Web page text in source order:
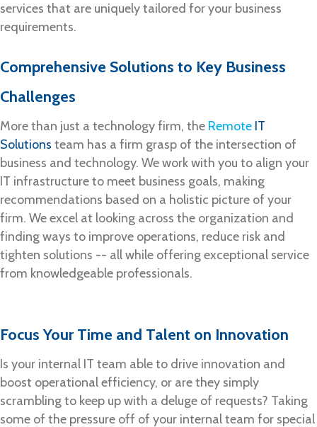
services that are uniquely tailored for your business
requirements.
Comprehensive Solutions to Key Business
Challenges
More than just a technology firm, the Remote IT
Solutions team has a firm grasp of the intersection of
business and technology. We work with you to align your
IT infrastructure to meet business goals, making
recommendations based on a holistic picture of your
firm. We excel at looking across the organization and
finding ways to improve operations, reduce risk and
tighten solutions -- all while offering exceptional service
from knowledgeable professionals.
Focus Your Time and Talent on Innovation
Is your internal IT team able to drive innovation and
boost operational efficiency, or are they simply
scrambling to keep up with a deluge of requests? Taking
some of the pressure off of your internal team for special